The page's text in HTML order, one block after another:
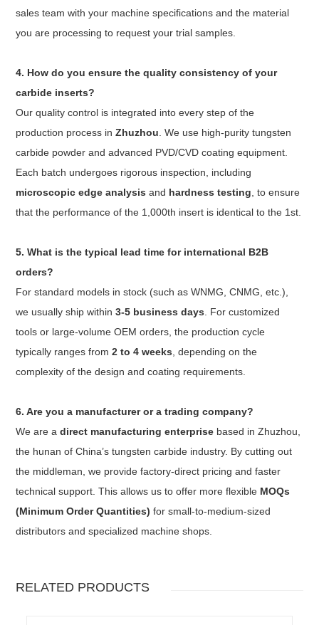
sales team with your machine specifications and the material
you are processing to request your trial samples.
4. How do you ensure the quality consistency of your
carbide inserts?
Our quality control is integrated into every step of the
production process inZhuzhou . We use high-purity tungsten
carbide powder and advanced PVD/CVD coating equipment.
Each batch undergoes rigorous inspection, including
microscopic edge analysis and hardness testing , to ensure
that the performance of the 1,000th insert is identical to the 1st.
5. What is the typical lead time for international B2B
orders?
For standard models in stock (such as WNMG, CNMG, etc.),
we usually ship within3-5 business days . For customized
tools or large-volume OEM orders, the production cycle
typically ranges from2 to 4 weeks , depending on the
complexity of the design and coating requirements.
6. Are you a manufacturer or a trading company?
We are adirect manufacturing enterprise based in Zhuzhou,
the hunan of China’s tungsten carbide industry. By cutting out
the middleman, we provide factory-direct pricing and faster
technical support. This allows us to offer more flexible MOQs
(Minimum Order Quantities) for small-to-medium-sized
distributors and specialized machine shops.
RELATED PRODUCTS